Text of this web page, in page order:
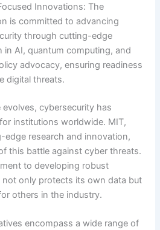
Innovations: The
is committed to advancing
through cutting-edge
in AI, quantum computing, and
advocacy, ensuring readiness
digital threats.
cybersecurity has
institutions worldwide. MIT,
research and innovation,
this battle against cyber threats.
to developing robust
not only protects its own data but
others in the industry.
encompass a wide range of